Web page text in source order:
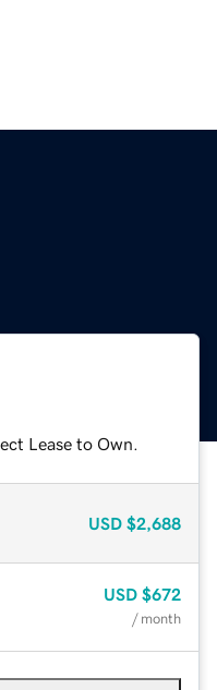
Lease to Own.
USD $2,688
USD $672
/ month